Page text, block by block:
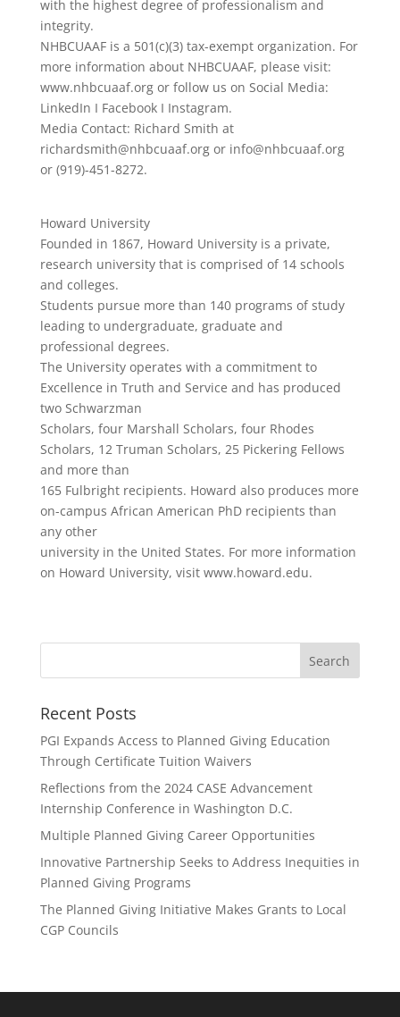
with the highest degree of professionalism and
integrity.
NHBCUAAF is a 501(c)(3) tax-exempt organization. For
more information about NHBCUAAF, please visit:
www.nhbcuaaf.org or follow us on Social Media:
LinkedIn I Facebook I Instagram.
Media Contact: Richard Smith at
richardsmith@nhbcuaaf.org or info@nhbcuaaf.org
or (919)-451-8272.
Howard University
Founded in 1867, Howard University is a private,
research university that is comprised of 14 schools
and colleges.
Students pursue more than 140 programs of study
leading to undergraduate, graduate and
professional degrees.
The University operates with a commitment to
Excellence in Truth and Service and has produced
two Schwarzman
Scholars, four Marshall Scholars, four Rhodes
Scholars, 12 Truman Scholars, 25 Pickering Fellows
and more than
165 Fulbright recipients. Howard also produces more
on-campus African American PhD recipients than
any other
university in the United States. For more information
on Howard University, visit www.howard.edu.
Recent Posts
PGI Expands Access to Planned Giving Education
Through Certificate Tuition Waivers
Reflections from the 2024 CASE Advancement
Internship Conference in Washington D.C.
Multiple Planned Giving Career Opportunities
Innovative Partnership Seeks to Address Inequities in
Planned Giving Programs
The Planned Giving Initiative Makes Grants to Local
CGP Councils